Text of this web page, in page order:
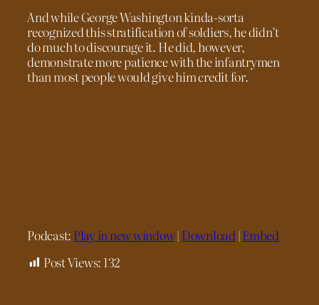
And while George Washington kinda-sorta
recognized this stratification of soldiers, he didn’t
do much to discourage it. He did, however,
demonstrate more patience with the infantrymen
than most people would give him credit for.
Podcast: Play in new window| Download |Embed
Post Views: 132